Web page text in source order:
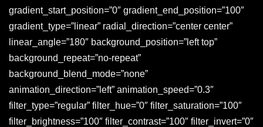
gradient_start_position=”0″ gradient_end_position=”100″
gradient_type=”linear” radial_direction=”center center”
linear_angle=”180″ background_position=”left top”
background_repeat=”no-repeat”
background_blend_mode=”none”
animation_direction=”left” animation_speed=”0.3″
filter_type=”regular” filter_hue=”0″ filter_saturation=”100″
filter_brightness=”100″ filter_contrast=”100″ filter_invert=”0″